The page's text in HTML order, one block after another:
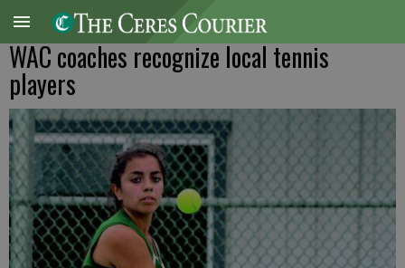
WAC coaches recognize local tennis
players